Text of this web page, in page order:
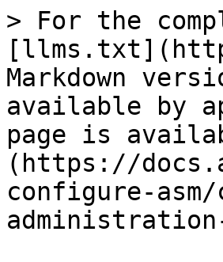
> For the
Markdown
available by
page is
(https://
configure-